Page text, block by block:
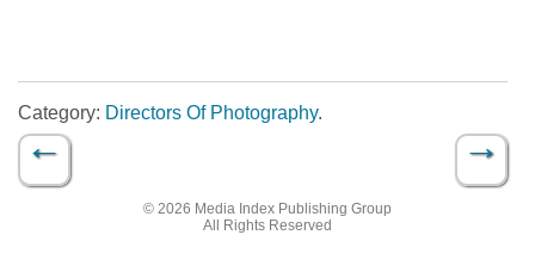
Category: Directors Of Photography.
Post navigation
← →
© 2026 Media Index Publishing Group
All Rights Reserved